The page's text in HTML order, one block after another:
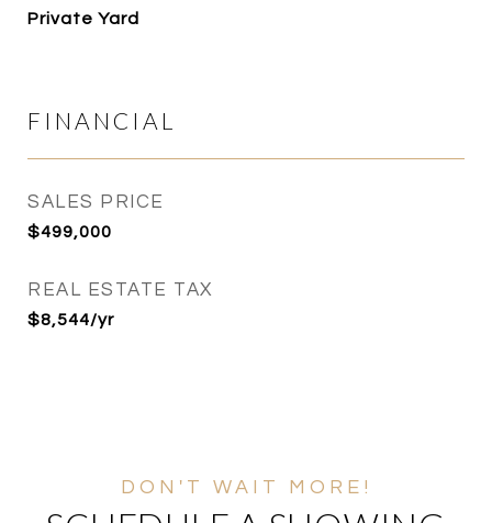
Private Yard
FINANCIAL
SALES PRICE
$499,000
REAL ESTATE TAX
$8,544/yr